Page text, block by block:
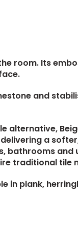
room. Its
and
alternative,
a
bathrooms and
traditional tile
in plank,